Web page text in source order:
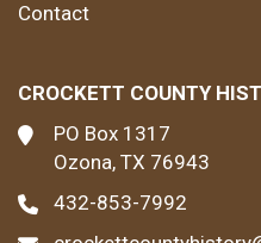
Contact
CROCKETT COUNTY
PO Box 1317
Ozona, TX 76943
432-853-7992